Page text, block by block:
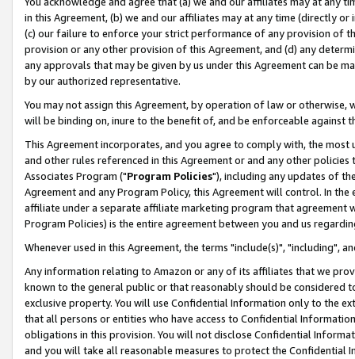
in this Agreement, (b) we and our affiliates may at any time (directly
(c) our failure to enforce your strict performance of any provision of
provision or any other provision of this Agreement, and (d) any
any approvals that may be given by us under this Agreement can be
by our authorized representative.
You may not assign this Agreement, by operation of law or
will be binding on, inure to the benefit of, and be enforceable against
This Agreement incorporates, and you agree to comply with, the
and other rules referenced in this Agreement or and any other
Associates Program ("Program Policies"), including any updates of
Agreement and any Program Policy, this Agreement will control. In
affiliate under a separate affiliate marketing program that agreement
Program Policies) is the entire agreement between you and us
Whenever used in this Agreement, the terms "include(s)", "including",
Any information relating to Amazon or any of its affiliates that we
known to the general public or that reasonably should be considered
exclusive property. You will use Confidential Information only to the
that all persons or entities who have access to Confidential
obligations in this provision. You will not disclose Confidential
and you will take all reasonable measures to protect the Confidential